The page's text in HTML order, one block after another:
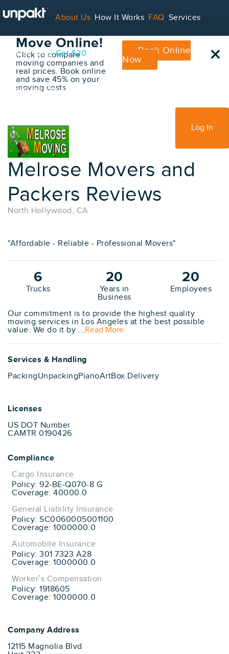
About Us How It Works FAQ Services
Contact Blog Get $20
For Service Providers
Log In
Book Your
Move Online!
Click to compare
moving companies and
real prices. Book online
and save 45% on your
moving costs
Book Online
Now
×
Melrose Movers and
Packers Reviews
North Hollywood, CA
"Affordable - Reliable - Professional Movers"
6
Trucks
20
Years in
Business
20
Employees
Our commitment is to provide the highest quality
moving services in Los Angeles at the best possible
value. We do it by ...Read More
Services & Handling
PackingUnpackingPianoArtBox Delivery
Licenses
US DOT Number
CAMTR 0190426
Compliance
Cargo Insurance
Policy: 92-BE-Q070-8 G
Coverage: 40000.0
General Liability Insurance
Policy: SC0060005001100
Coverage: 1000000.0
Automobile Insurance
Policy: 301 7323 A28
Coverage: 1000000.0
Worker’s Compensation
Policy: 1918605
Coverage: 1000000.0
Company Address
12115 Magnolia Blvd